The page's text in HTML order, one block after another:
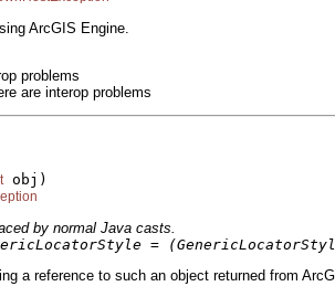
ArcGIS Engine.
problems
are interop problems
obj)
by normal Java casts.
=
a reference to such an object returned from